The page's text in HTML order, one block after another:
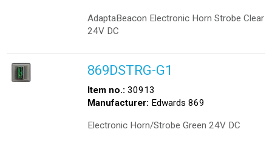
AdaptaBeacon Electronic Horn Strobe Clear
24V DC
869DSTRG-G1
Item no.: 30913
Manufacturer: Edwards 869
Electronic Horn/Strobe Green 24V DC